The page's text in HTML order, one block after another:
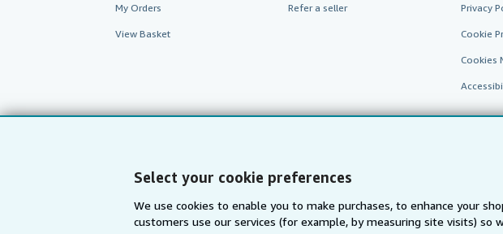
Select your cookie preferences
We use cookies to enable you to make purchases, to enhance your
customers use our services (for example, by measuring site visits)
My Orders
View Basket
Refer a seller Privacy
Cookie
Cookies